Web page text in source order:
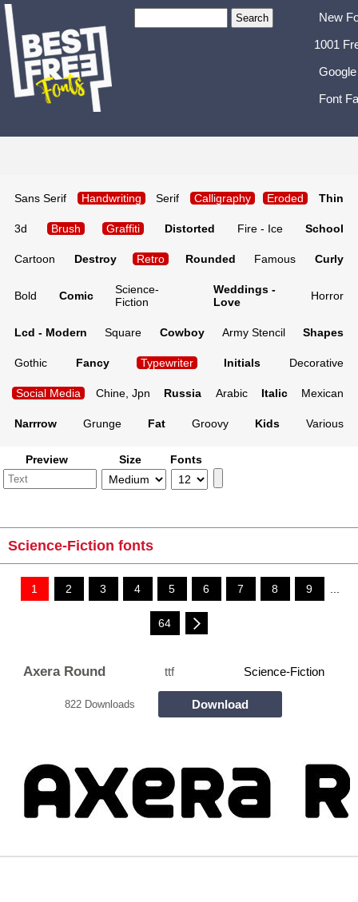
New
1001
Font
Sans Serif Handwriting Serif Calligraphy Eroded Thin
3d Brush Graffiti Distorted Fire - Ice School
Cartoon Destroy Retro Rounded Famous Curly
Bold Comic
Science-
Fiction
Weddings -
Love
Horror
Lcd - Modern Square Cowboy Army Stencil Shapes
Gothic Fancy Typewriter Initials Decorative
Social Media Chine, Jpn Russia Arabic Italic Mexican
Narrrow Grunge Fat Groovy Kids Various
Preview Size Fonts
Science-Fiction fonts
1 2 3 4 5 6 7 8 9 ...
64
Axera Round ttf Science-Fiction
822 Downloads Download